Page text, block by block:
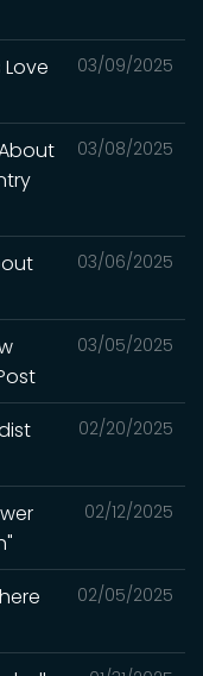
03/09/2025
Love
03/08/2025
03/06/2025
03/05/2025
02/20/2025
02/12/2025
02/05/2025